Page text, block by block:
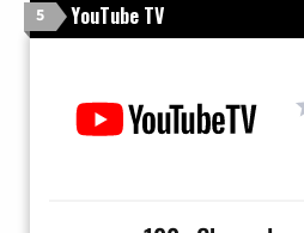
5 YouTube TV